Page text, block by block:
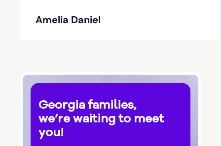
Blairsville
Blue Ridge
Bluffton
Amelia Daniel
Georgia families,
we’re waiting to meet
you!